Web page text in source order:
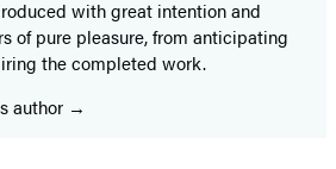
with great intention and
of pure pleasure, from anticipating
the completed work.
author